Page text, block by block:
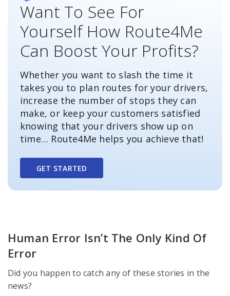
Want To See For
Yourself How Route4Me
Can Boost Your Profits?
Whether you want to slash the time it
takes you to plan routes for your drivers,
increase the number of stops they can
make, or keep your customers satisfied
knowing that your drivers show up on
time… Route4Me helps you achieve that!
GET STARTED
Human Error Isn’t The Only Kind Of
Error
Did you happen to catch any of these stories in the
news?